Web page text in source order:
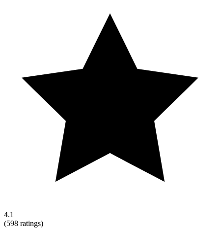
4.1
(598 ratings)